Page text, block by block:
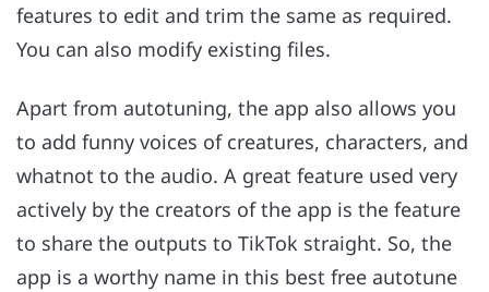
features to edit and trim the same as required.
You can also modify existing files.
Apart from autotuning, the app also allows you
to add funny voices of creatures, characters, and
whatnot to the audio. A great feature used very
actively by the creators of the app is the feature
to share the outputs to TikTok straight. So, the
app is a worthy name in this best free autotune